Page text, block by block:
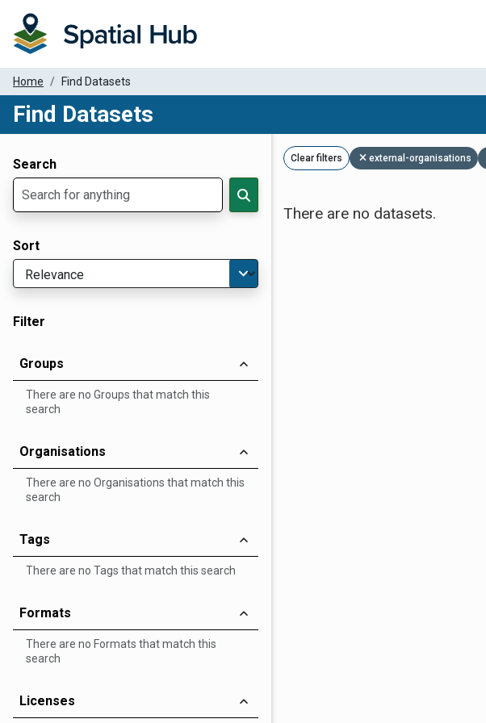
Home Find Datasets
Find Datasets
Search
Sort
Filter
Groups
There are no Groups that match this
search
Organisations
There are no Organisations that match this
search
Tags
There are no Tags that match this search
Formats
There are no Formats that match this
search
Licenses
Clear filters external-organisations
There are no datasets.